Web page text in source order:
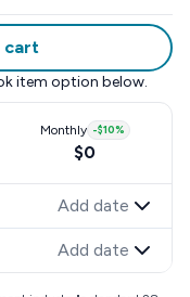
cart
item option below.
Monthly -$10%
$0
Add date
Add date